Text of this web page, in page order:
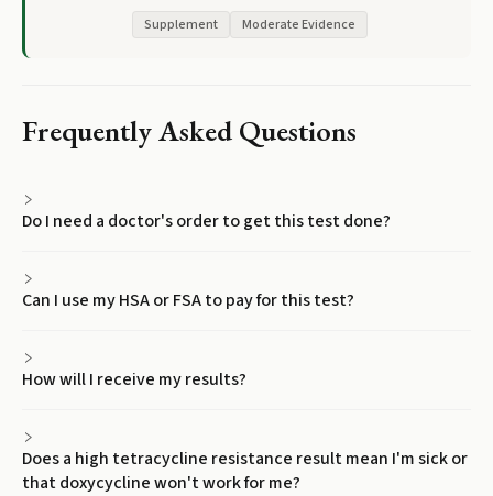
Supplement Moderate Evidence
Frequently Asked Questions
Do I need a doctor's order to get this test done?
Can I use my HSA or FSA to pay for this test?
How will I receive my results?
Does a high tetracycline resistance result mean I'm sick or
that doxycycline won't work for me?